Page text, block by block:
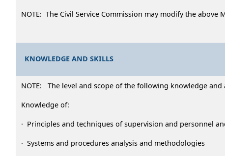
NOTE: The Civil Service Commission may modify the
KNOWLEDGE AND SKILLS
NOTE: The level and scope of the following knowledge
Knowledge of:
· Principles and techniques of supervision and personnel
· Systems and procedures analysis and methodologies